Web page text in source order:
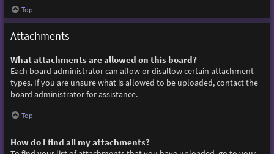
Top
Attachments
What attachments are allowed on this board?
Each board administrator can allow or disallow certain attachment
types. If you are unsure what is allowed to be uploaded, contact the
board administrator for assistance.
Top
How do I find all my attachments?